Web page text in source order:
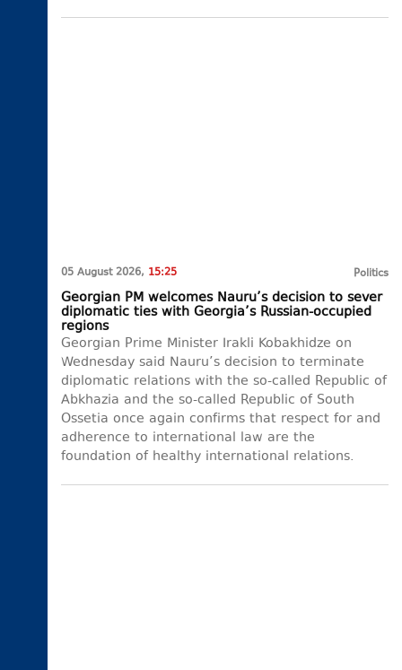
05 August 2026, 15:25 Politics
Georgian PM welcomes Nauru’s decision to sever
diplomatic ties with Georgia’s Russian-occupied
regions
Georgian Prime Minister Irakli Kobakhidze on
Wednesday said Nauru’s decision to terminate
diplomatic relations with the so-called Republic of
Abkhazia and the so-called Republic of South
Ossetia once again confirms that respect for and
adherence to international law are the
foundation of healthy international relations.